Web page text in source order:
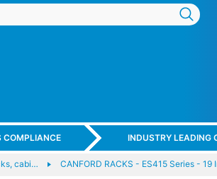
COMPLIANCE INDUSTRY LEADING
cabi… CANFORD RACKS - ES415 Series - 19